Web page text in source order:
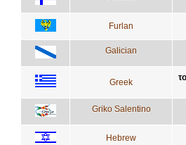
Furlan
Galician
Greek
Griko Salentino
Hebrew